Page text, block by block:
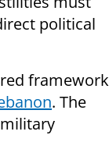
political
framework
. The